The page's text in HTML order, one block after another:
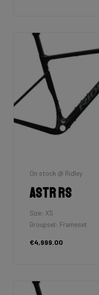
On stock @ Ridley
Astr RS
Size: XS
Groupset: Frameset
€4,999.00